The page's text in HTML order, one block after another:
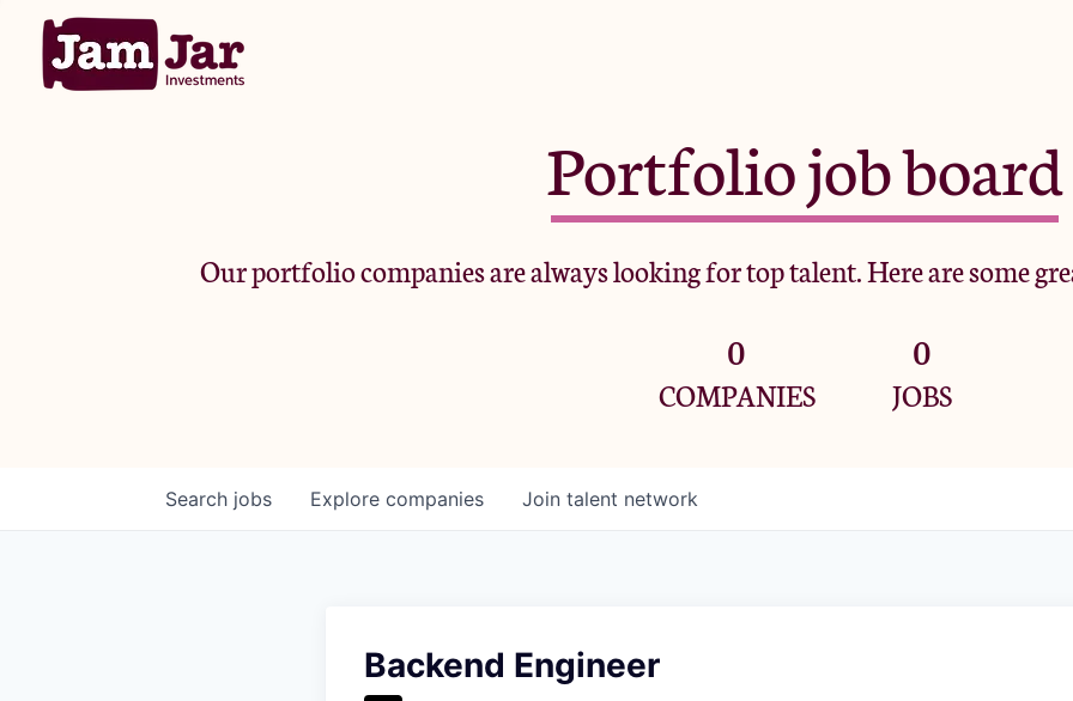
Portfolio job board
Our portfolio companies are always looking for top talent. Here are some
0
COMPANIES
0
JOBS
Search jobs Explore companies Join talent network
Backend Engineer